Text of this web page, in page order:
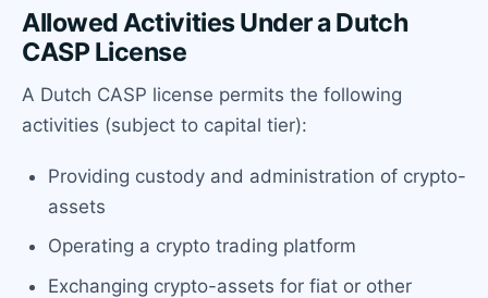
Allowed Activities Under a Dutch
CASP License
A Dutch CASP license permits the following
activities (subject to capital tier):
Providing custody and administration of crypto-
assets
Operating a crypto trading platform
Exchanging crypto-assets for fiat or other